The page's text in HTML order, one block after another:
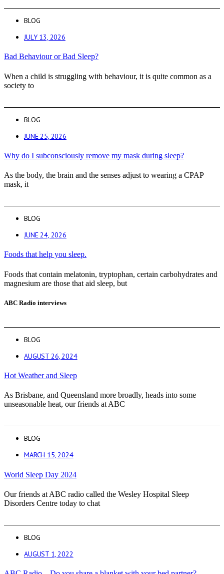
BLOG
JULY 13, 2026
Bad Behaviour or Bad Sleep?
When a child is struggling with behaviour, it is quite common as a
society to
BLOG
JUNE 25, 2026
Why do I subconsciously remove my mask during sleep?
As the body, the brain and the senses adjust to wearing a CPAP
mask, it
BLOG
JUNE 24, 2026
Foods that help you sleep.
Foods that contain melatonin, tryptophan, certain carbohydrates and
magnesium are those that aid sleep, but
ABC Radio interviews
BLOG
AUGUST 26, 2024
Hot Weather and Sleep
As Brisbane, and Queensland more broadly, heads into some
unseasonable heat, our friends at ABC
BLOG
MARCH 15, 2024
World Sleep Day 2024
Our friends at ABC radio called the Wesley Hospital Sleep
Disorders Centre today to chat
BLOG
AUGUST 1, 2022